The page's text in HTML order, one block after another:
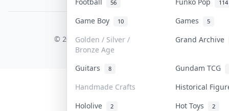
56 114
Game Boy 10 Games 5
Golden / Silver /
Bronze Age
Grand Archive
Guitars 8 Gundam TCG
Handmade Crafts
Historical
Hololive
2 Hot Toys 2
COLLEKTR, INC.
© 2026 Collektr. All rights reserved.